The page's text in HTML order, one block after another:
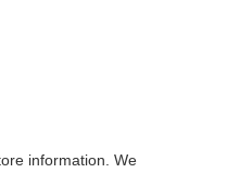
information. We